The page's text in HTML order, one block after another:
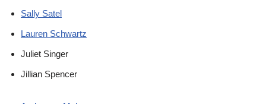
Sally Satel
Lauren Schwartz
Juliet Singer
Jillian Spencer